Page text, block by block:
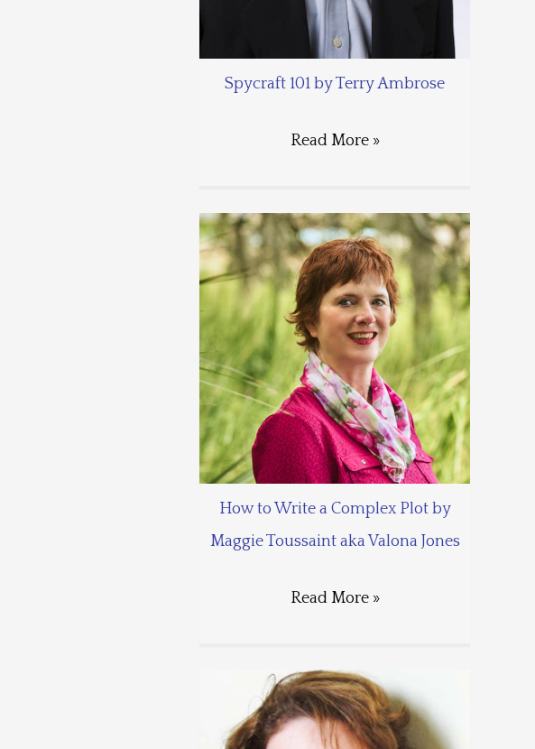
Spycraft 101 by Terry Ambrose
Read More »
How to Write a Complex Plot by
Maggie Toussaint aka Valona Jones
Read More »